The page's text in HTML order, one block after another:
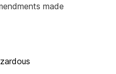
made